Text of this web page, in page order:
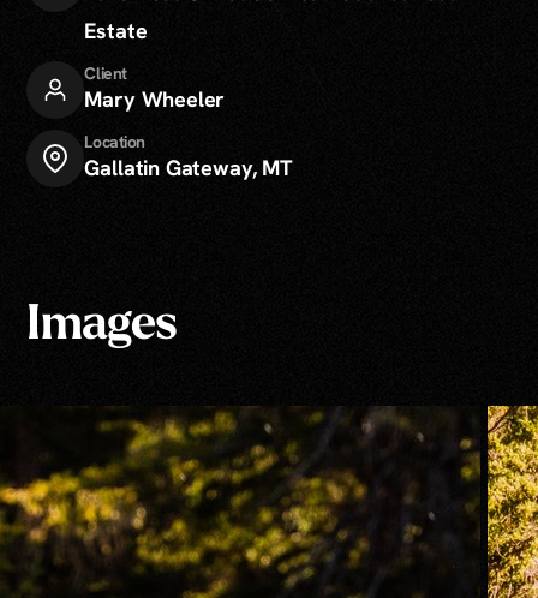
Estate
Client
Mary Wheeler
Location
Gallatin Gateway, MT
Images